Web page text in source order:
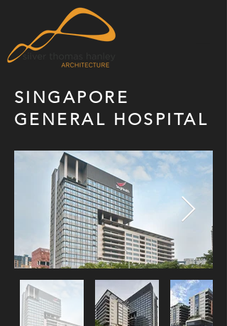
SINGAPORE
GENERAL HOSPITAL